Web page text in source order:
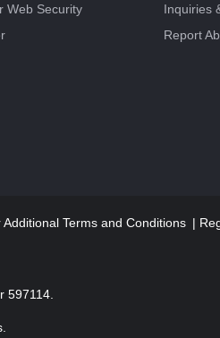
Web Security
Inquiries
Report
Additional Terms and Conditions
597114.